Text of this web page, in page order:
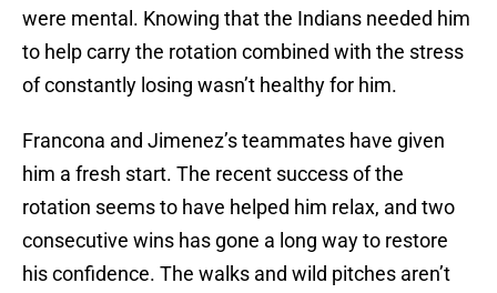
were mental. Knowing that the Indians needed him
to help carry the rotation combined with the stress
of constantly losing wasn’t healthy for him.
Francona and Jimenez’s teammates have given
him a fresh start. The recent success of the
rotation seems to have helped him relax, and two
consecutive wins has gone a long way to restore
his confidence. The walks and wild pitches aren’t